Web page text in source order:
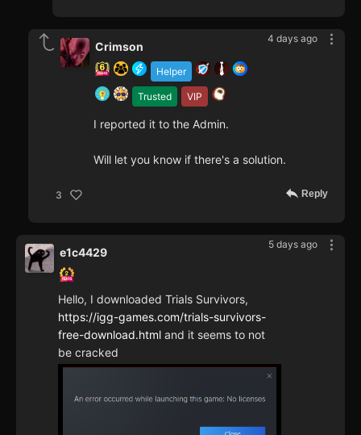
4 days ago
Helper
Trusted VIP
Crimson
I reported it to the Admin.
Will let you know if there's a solution.
3 Reply
5 days ago
e1c4429
Hello, I downloaded Trials Survivors,
https://igg-games.com/trials-survivors-
free-download.html and it seems to not
be cracked